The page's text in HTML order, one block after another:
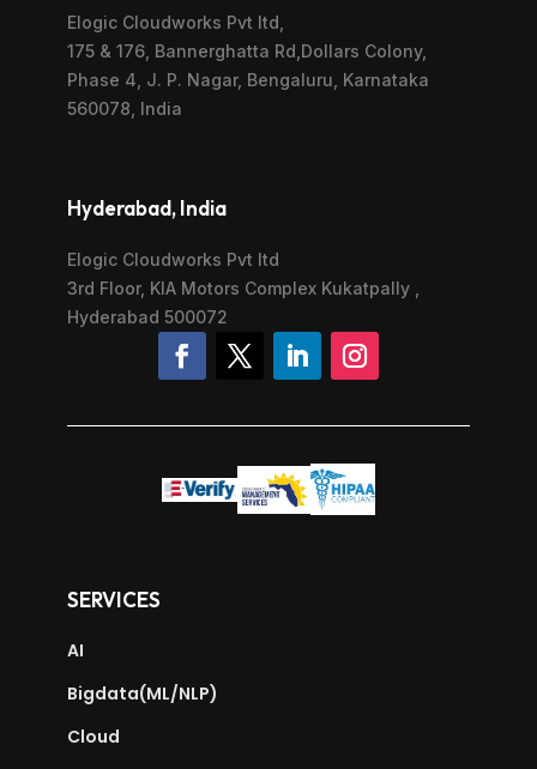
Elogic Cloudworks Pvt ltd,
175 & 176, Bannerghatta Rd,Dollars Colony,
Phase 4, J. P. Nagar, Bengaluru, Karnataka
560078, India
Hyderabad, India
Elogic Cloudworks Pvt ltd
3rd Floor, KIA Motors Complex Kukatpally ,
Hyderabad 500072
SERVICES
AI
Bigdata(ML/NLP)
Cloud